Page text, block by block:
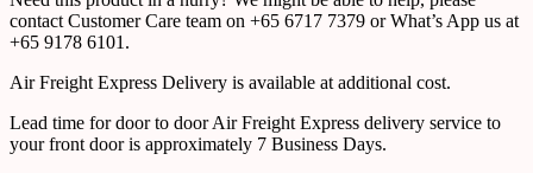
contact Customer Care team on +65 6717 7379 or What’s App us at
+65 9178 6101.
Air Freight Express Delivery is available at additional cost.
Lead time for door to door Air Freight Express delivery service to
your front door is approximately 7 Business Days.